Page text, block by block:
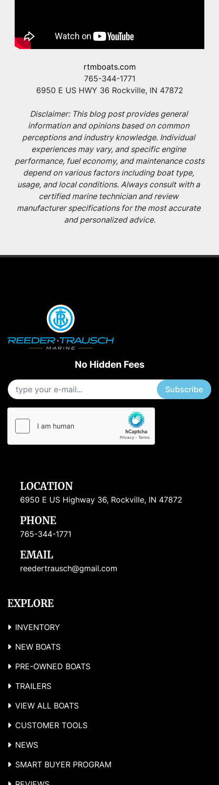
rtmboats.com
765-344-1771
6950 E US HWY 36 Rockville, IN 47872
Disclaimer: This blog post provides general
information and opinions based on common
perceptions and industry knowledge. Individual
experiences may vary, and specific engine
performance, fuel economy, and maintenance costs
depend on various factors including boat type,
usage, and local conditions. Always consult with a
certified marine technician and review
manufacturer specifications for the most accurate
and personalized advice.
No Hidden Fees
Subscribe
LOCATION
6950 E US Highway 36, Rockville, IN 47872
PHONE
765-344-1771
EMAIL
reedertrausch@gmail.com
EXPLORE
INVENTORY
NEW BOATS
PRE-OWNED BOATS
TRAILERS
VIEW ALL BOATS
CUSTOMER TOOLS
NEWS
SMART BUYER PROGRAM